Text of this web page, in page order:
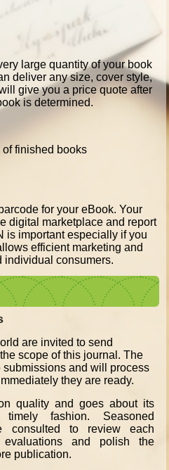
large quantity of your book
deliver any size, cover style,
give you a price quote after
is determined.
finished books
for your eBook. Your
digital marketplace and report
is important especially if you
efficient marketing and
individual consumers.
are invited to send
scope of this journal. The
and will process
they are ready.
quality and goes about its
fashion. Seasoned
consulted to review each
and polish the
publication.